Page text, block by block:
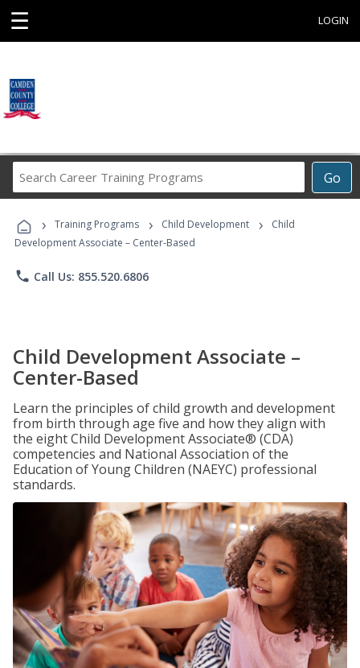
☰ LOGIN
Go
Career
Programs
› Training Programs › Child Development ›
Child
Development Associate – Center-Based
phone Call Us: 855.520.6806
Child Development Associate –
Center-Based
Learn the principles of child growth and development
from birth through age five and how they align with
the eight Child Development Associate® (CDA)
competencies and National Association of the
Education of Young Children (NAEYC) professional
standards.